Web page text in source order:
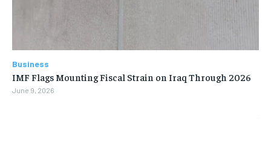
Business
IMF Flags Mounting Fiscal Strain on Iraq Through 2026
June 9, 2026